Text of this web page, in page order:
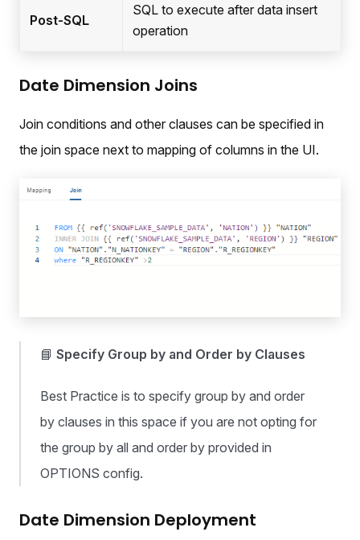
Post-SQL
SQL to execute after data insert
operation
Date Dimension Joins
Join conditions and other clauses can be specified in
the join space next to mapping of columns in the UI.
📘 Specify Group by and Order by Clauses
Best Practice is to specify group by and order
by clauses in this space if you are not opting for
the group by all and order by provided in
OPTIONS config.
Date Dimension Deployment